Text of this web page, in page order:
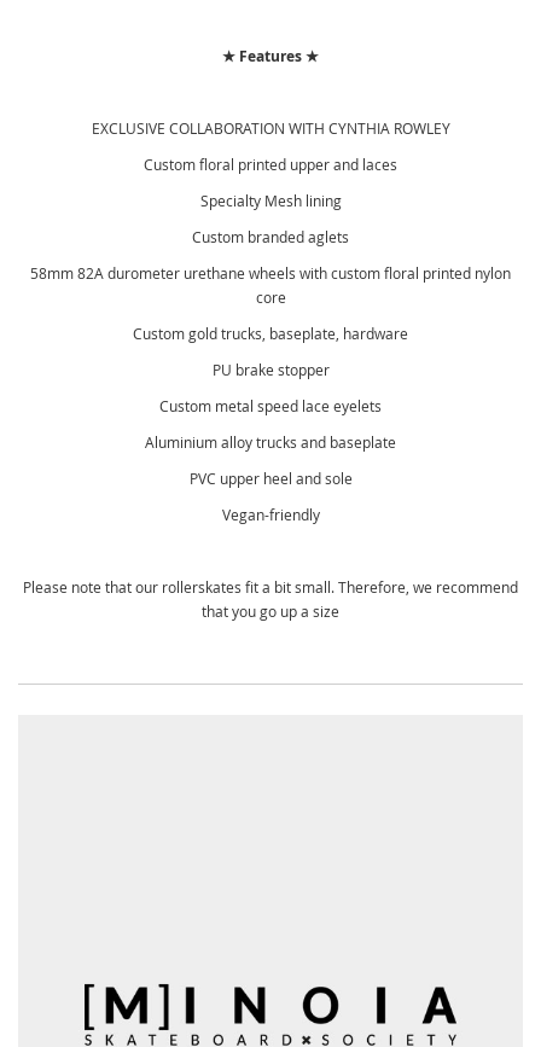
★ Features ★
EXCLUSIVE COLLABORATION WITH CYNTHIA ROWLEY
Custom floral printed upper and laces
Specialty Mesh lining
Custom branded aglets
58mm 82A durometer urethane wheels with custom floral printed nylon
core
Custom gold trucks, baseplate, hardware
PU brake stopper
Custom metal speed lace eyelets
Aluminium alloy trucks and baseplate
PVC upper heel and sole
Vegan-friendly
Please note that our rollerskates fit a bit small. Therefore, we recommend
that you go up a size